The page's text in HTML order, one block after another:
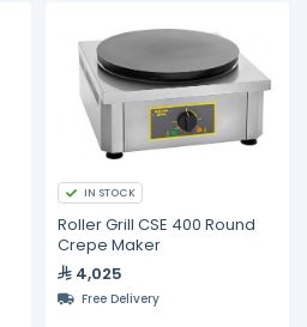
IN STOCK
Roller Grill CSE 400 Round
Crepe Maker
4,025
Free Delivery